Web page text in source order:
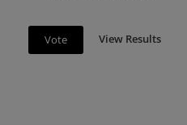
Vote View Results